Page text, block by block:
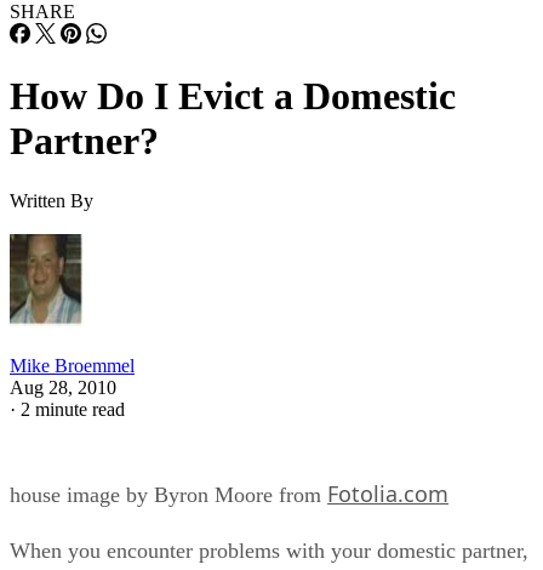
SHARE
How Do I Evict a Domestic
Partner?
Written By
Mike Broemmel
Aug 28, 2010
· 2 minute read
house image by Byron Moore from Fotolia.com
When you encounter problems with your domestic partner,